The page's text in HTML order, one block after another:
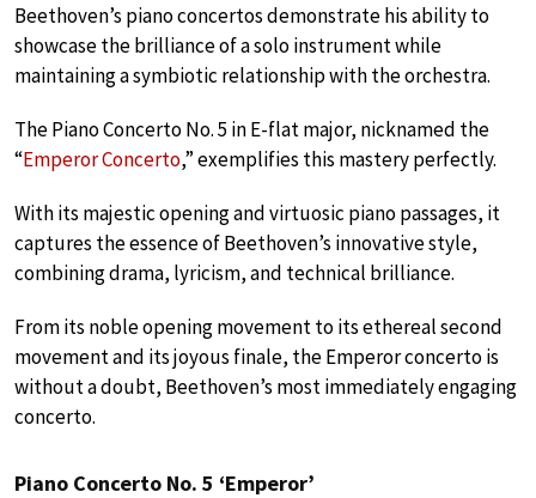
Beethoven’s piano concertos demonstrate his ability to
showcase the brilliance of a solo instrument while
maintaining a symbiotic relationship with the orchestra.
The Piano Concerto No. 5 in E-flat major, nicknamed the
“Emperor Concerto,” exemplifies this mastery perfectly.
With its majestic opening and virtuosic piano passages, it
captures the essence of Beethoven’s innovative style,
combining drama, lyricism, and technical brilliance.
From its noble opening movement to its ethereal second
movement and its joyous finale, the Emperor concerto is
without a doubt, Beethoven’s most immediately engaging
concerto.
Piano Concerto No. 5 ‘Emperor’